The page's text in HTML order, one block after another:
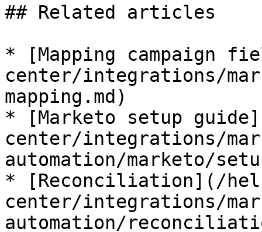
## Related articles
* [Mapping campaign
center/integrations/
mapping.md)
* [Marketo setup
center/integrations/
automation/marketo/
* [Reconciliation](/
center/integrations/